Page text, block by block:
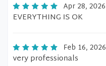
Apr 28, 2026
EVERYTHING IS OK
Feb 16, 2026
very professionals